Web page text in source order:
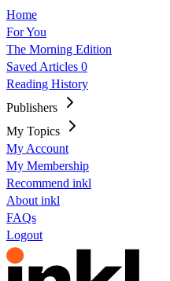
Home
For You
The Morning Edition
Saved Articles 0
Reading History
Publishers
My Topics
My Account
My Membership
Recommend inkl
About inkl
FAQs
Logout